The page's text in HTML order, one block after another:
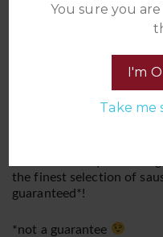
You sure you
I'm
Take me
protection to keep the
Come join the juicy
the finest selection of
guaranteed*!
*not a guarantee